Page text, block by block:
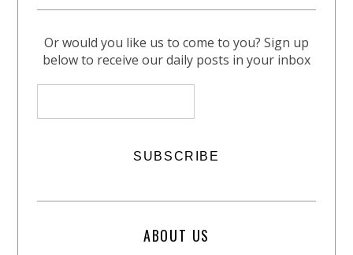
Or would you like us to come to you? Sign up
below to receive our daily posts in your inbox
ABOUT US